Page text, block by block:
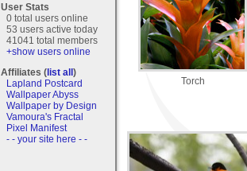
User Stats
0 total users online
53 users active today
41041 total members
+show users online
Affiliates (list all)
Lapland Postcard
Wallpaper Abyss
Wallpaper by Design
Vamoura's Fractal
Pixel Manifest
- - your site here - -
Torch